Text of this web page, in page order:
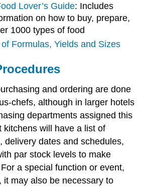
Lover’s Guide: Includes
on how to buy, prepare,
1000 types of food
of Formulas, Yields and Sizes
and ordering are done
chefs, although in larger hotels
departments assigned this
kitchens will have a list of
delivery dates and schedules,
par stock levels to make
a special function or event,
it may also be necessary to